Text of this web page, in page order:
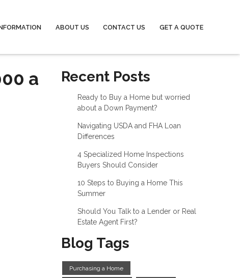
ABOUT US CONTACT US GET A QUOTE
a
Recent Posts
Ready to Buy a Home but worried
about a Down Payment?
Navigating USDA and FHA Loan
Differences
4 Specialized Home Inspections
Buyers Should Consider
10 Steps to Buying a Home This
Summer
Should You Talk to a Lender or Real
Estate Agent First?
Blog Tags
Purchasing a Home